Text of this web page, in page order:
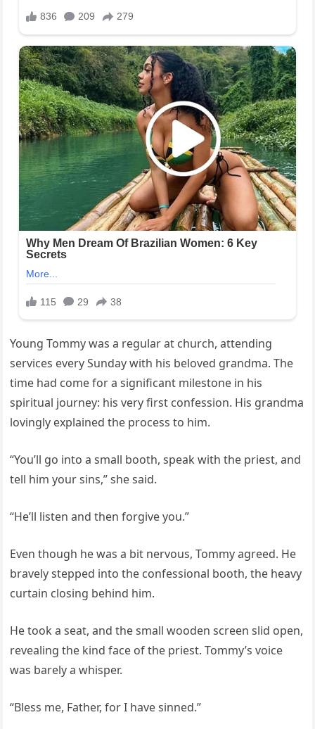
Young Tommy was a regular at church, attending
services every Sunday with his beloved grandma. The
time had come for a significant milestone in his
spiritual journey: his very first confession. His grandma
lovingly explained the process to him.
“You’ll go into a small booth, speak with the priest, and
tell him your sins,” she said.
“He’ll listen and then forgive you.”
Even though he was a bit nervous, Tommy agreed. He
bravely stepped into the confessional booth, the heavy
curtain closing behind him.
He took a seat, and the small wooden screen slid open,
revealing the kind face of the priest. Tommy’s voice
was barely a whisper.
“Bless me, Father, for I have sinned.”